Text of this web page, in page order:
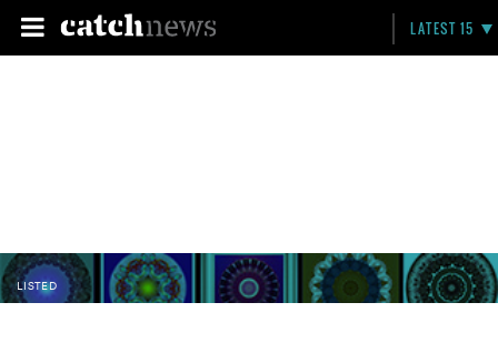
LATEST 15
LISTED